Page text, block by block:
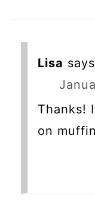
Lisa says
Thanks!
on